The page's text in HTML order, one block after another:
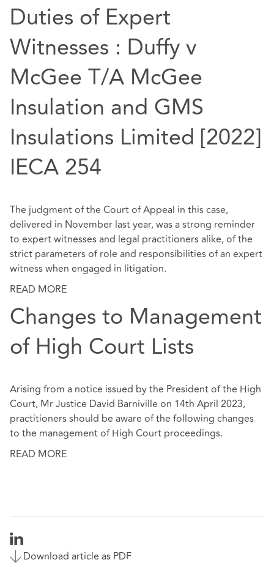
Duties of Expert
Witnesses : Duffy v
McGee T/A McGee
Insulation and GMS
Insulations Limited [2022]
IECA 254
The judgment of the Court of Appeal in this case,
delivered in November last year, was a strong reminder
to expert witnesses and legal practitioners alike, of the
strict parameters of role and responsibilities of an expert
witness when engaged in litigation.
READ MORE
Changes to Management
of High Court Lists
Arising from a notice issued by the President of the High
Court, Mr Justice David Barniville on 14th April 2023,
practitioners should be aware of the following changes
to the management of High Court proceedings.
READ MORE
Download article as PDF